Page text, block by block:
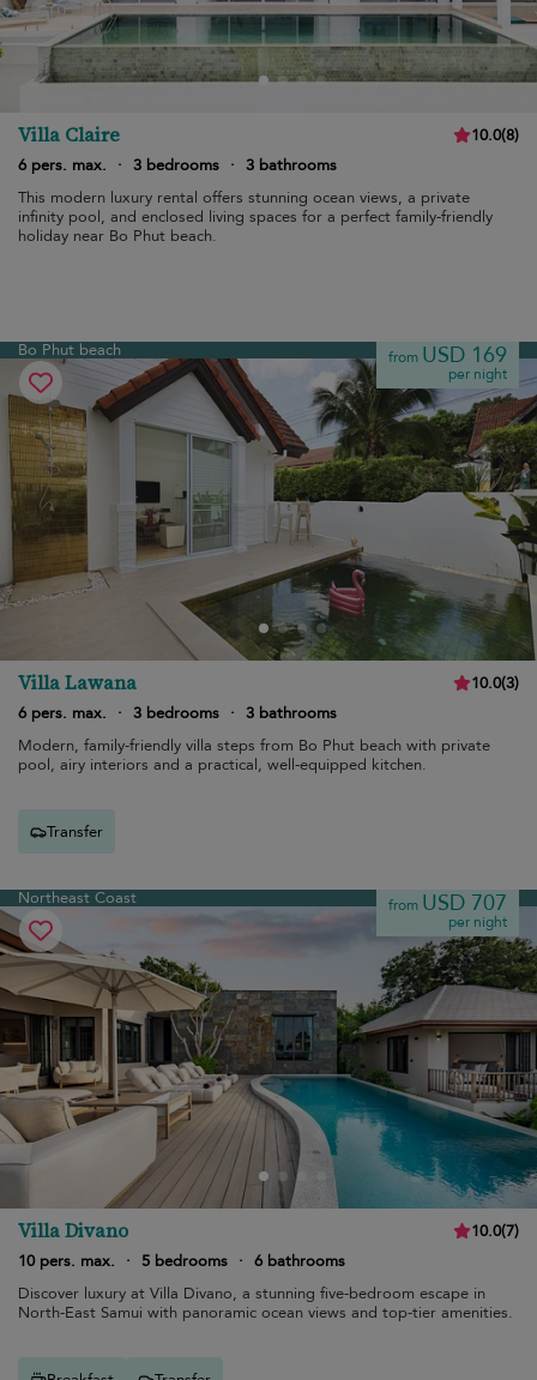
Villa Claire 10.0(8)
6 pers. max.
· 3 bedrooms · 3 bathrooms
This modern luxury rental offers stunning ocean views, a private
infinity pool, and enclosed living spaces for a perfect family-friendly
holiday near Bo Phut beach.
Bo Phut beach from USD 169
per night
Villa Lawana 10.0(3)
6 pers. max.
· 3 bedrooms · 3 bathrooms
Modern, family-friendly villa steps from Bo Phut beach with private
pool, airy interiors and a practical, well-equipped kitchen.
Transfer
Northeast Coast from USD 707
per night
Villa Divano 10.0(7)
10 pers. max.
· 5 bedrooms · 6 bathrooms
Discover luxury at Villa Divano, a stunning five-bedroom escape in
North-East Samui with panoramic ocean views and top-tier amenities.